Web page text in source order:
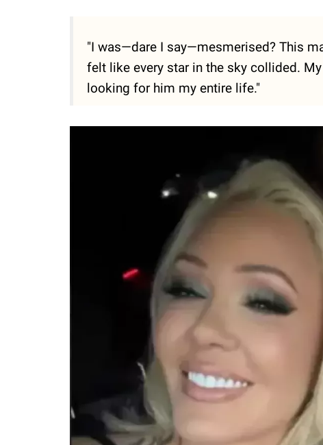
"I was—­dare I say—mesmerised? This
felt like every star in the sky collided.
looking for him my entire life."